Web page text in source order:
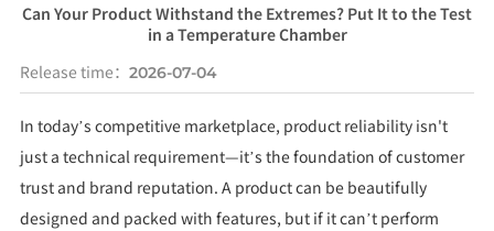
Can Your Product Withstand the Extremes? Put It to the Test
in a Temperature Chamber
Release time： 2026-07-04
In today’s competitive marketplace, product reliability isn't
just a technical requirement—it’s the foundation of customer
trust and brand reputation. A product can be beautifully
designed and packed with features, but if it can’t perform